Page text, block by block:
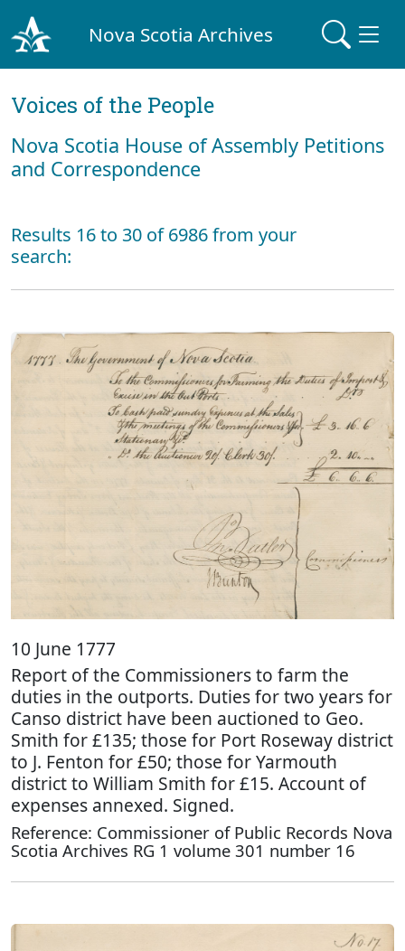
Nova Scotia Archives
Voices of the People
Nova Scotia House of Assembly Petitions
and Correspondence
Results 16 to 30 of 6986 from your
search:
10 June 1777
Report of the Commissioners to farm the
duties in the outports. Duties for two years for
Canso district have been auctioned to Geo.
Smith for £135; those for Port Roseway district
to J. Fenton for £50; those for Yarmouth
district to William Smith for £15. Account of
expenses annexed. Signed.
Reference: Commissioner of Public Records Nova
Scotia Archives RG 1 volume 301 number 16